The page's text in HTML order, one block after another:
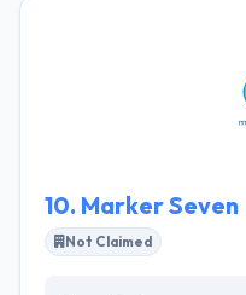
execution of best
organization &
10. Marker Seven
Not Claimed